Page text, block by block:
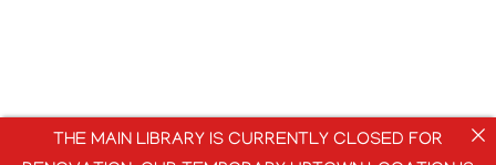
THE MAIN LIBRARY IS CURRENTLY CLOSED FOR